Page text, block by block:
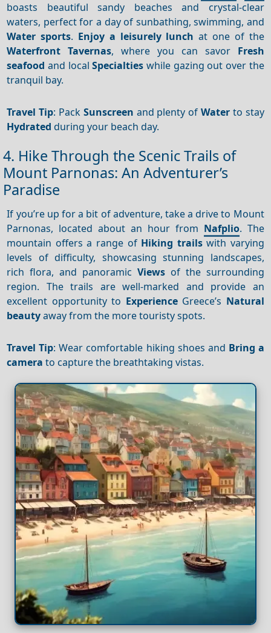
boasts beautiful sandy beaches and crystal-clear
waters, perfect for a day of sunbathing, swimming, and
Water sports. Enjoy a leisurely lunch at one of the
Waterfront Tavernas, where you can savor Fresh
seafood and localSpecialties while gazing out over the
tranquil bay.
Travel Tip: Pack Sunscreen and plenty ofWater to stay
Hydrated during your beach day.
4. Hike Through the Scenic Trails of
Mount Parnonas: An Adventurer’s
Paradise
If you’re up for a bit of adventure, take a drive to Mount
Parnonas, located about an hour from Nafplio. The
mountain offers a range of Hiking trailswith varying
levels of difficulty, showcasing stunning landscapes,
rich flora, and panoramic Viewsof the surrounding
region. The trails are well-marked and provide an
excellent opportunity to ExperienceGreece’s Natural
beautyaway from the more touristy spots.
Travel Tip: Wear comfortable hiking shoes and Bring a
camera to capture the breathtaking vistas.